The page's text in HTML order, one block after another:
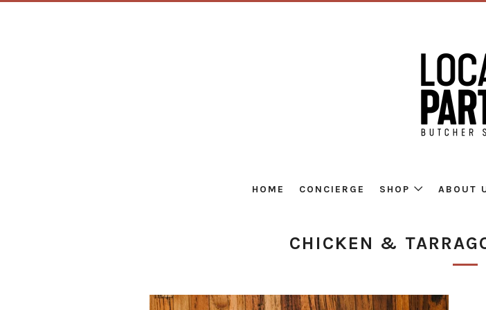
HOME CONCIERGE SHOP ABOUT
CHICKEN &